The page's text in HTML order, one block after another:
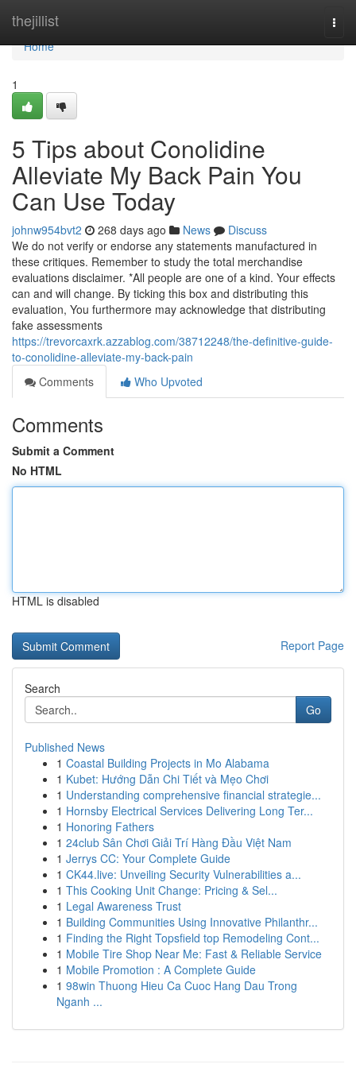
thejillist
Home
Home
1
5 Tips about Conolidine
Alleviate My Back Pain You
Can Use Today
johnw954bvt2 268 days ago News
Discuss
We do not verify or endorse any statements manufactured in
these critiques. Remember to study the total merchandise
evaluations disclaimer. *All people are one of a kind. Your effects
can and will change. By ticking this box and distributing this
evaluation, You furthermore may acknowledge that distributing
fake assessments
https://trevorcaxrk.azzablog.com/38712248/the-definitive-guide-
to-conolidine-alleviate-my-back-pain
Comments
Who Upvoted
Comments
Submit a Comment
No HTML
HTML is disabled
Report Page
Search
Go
Published News
1 Coastal Building Projects in Mo Alabama
1 Kubet: Hướng Dẫn Chi Tiết và Mẹo Chơi
1 Understanding comprehensive financial strategie...
1 Hornsby Electrical Services Delivering Long Ter...
1 Honoring Fathers
1 24club Sân Chơi Giải Trí Hàng Đầu Việt Nam
1 Jerrys CC: Your Complete Guide
1 CK44.live: Unveiling Security Vulnerabilities a...
1 This Cooking Unit Change: Pricing & Sel...
1 Legal Awareness Trust
1 Building Communities Using Innovative Philanthr...
1 Finding the Right Topsfield top Remodeling Cont...
1 Mobile Tire Shop Near Me: Fast & Reliable Service
1 Mobile Promotion : A Complete Guide
1 98win Thuong Hieu Ca Cuoc Hang Dau Trong
Nganh ...